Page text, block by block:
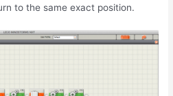
to the same exact position.